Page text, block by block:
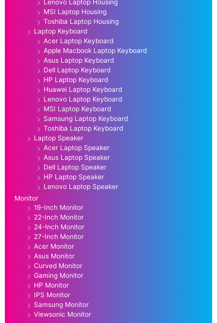
Lenovo Laptop Housing
MSI Laptop Housing
Toshiba Laptop Housing
Laptop Keyboard
Acer Laptop Keyboard
Apple Macbook Laptop Keyboard
Asus Laptop Keyboard
Dell Laptop Keyboard
HP Laptop Keyboard
Huawei Laptop Keyboard
Lenovo Laptop Keyboard
MSI Laptop Keyboard
Samsung Laptop Keyboard
Toshiba Laptop Keyboard
Laptop Speaker
Acer Laptop Speaker
Asus Laptop Speaker
Dell Laptop Speaker
HP Laptop Speaker
Lenovo Laptop Speaker
Monitor
19-Inch Monitor
22-Inch Monitor
24-Inch Monitor
27-Inch Monitor
Acer Monitor
Asus Monitor
Curved Monitor
Gaming Monitor
HP Monitor
IPS Monitor
Samsung Monitor
Viewsonic Monitor